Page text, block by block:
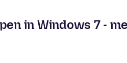
in Windows 7 -